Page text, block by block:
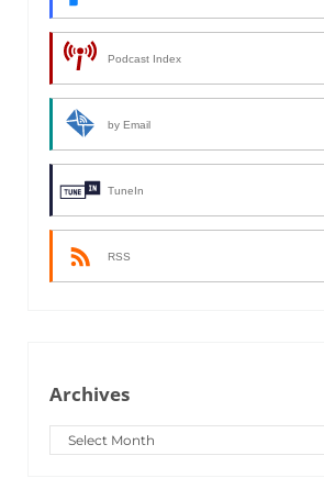
Podcast Index
by Email
TuneIn
RSS
Archives
Archives